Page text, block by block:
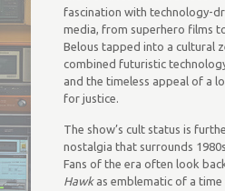
fascination with technology-
media, from superhero films
Belous tapped into a cultural
combined futuristic
and the timeless appeal of a
for justice.
The show’s cult status is
nostalgia that surrounds
Fans of the era often look
Hawkas emblematic of a time